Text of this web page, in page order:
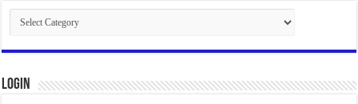
Categories
Login